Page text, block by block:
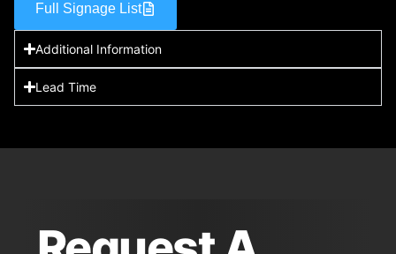
Full Signage List
Additional Information
Lead Time